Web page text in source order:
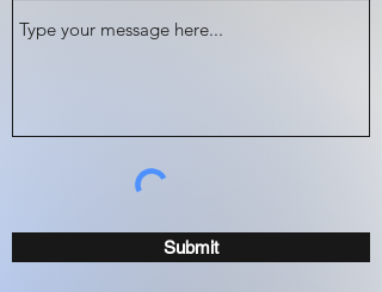
Submit